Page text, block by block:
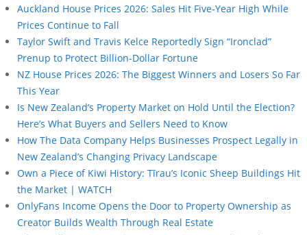
Auckland House Prices 2026: Sales Hit Five-Year High While
Prices Continue to Fall
Taylor Swift and Travis Kelce Reportedly Sign “Ironclad”
Prenup to Protect Billion-Dollar Fortune
NZ House Prices 2026: The Biggest Winners and Losers So Far
This Year
Is New Zealand’s Property Market on Hold Until the Election?
Here’s What Buyers and Sellers Need to Know
How The Data Company Helps Businesses Prospect Legally in
New Zealand’s Changing Privacy Landscape
Own a Piece of Kiwi History: Tīrau’s Iconic Sheep Buildings Hit
the Market | WATCH
OnlyFans Income Opens the Door to Property Ownership as
Creator Builds Wealth Through Real Estate